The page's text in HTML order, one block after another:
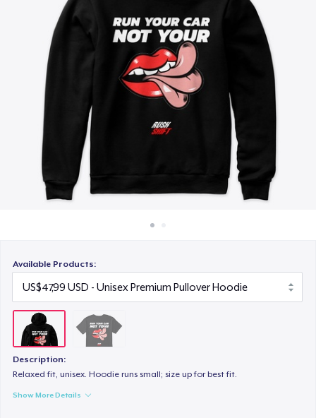
Jual di mana saja
Jual apa saja
Available Products:
Description:
Relaxed fit, unisex. Hoodie runs small; size up for best fit.
Show More Details